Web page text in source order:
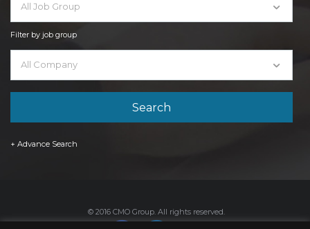
All Job Group
Filter by job group
All Company
+ Advance Search
© 2016 CMO Group. All rights reserved.